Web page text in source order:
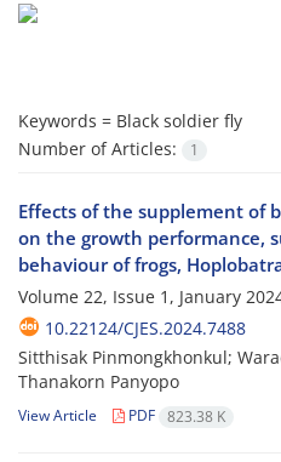
Keywords = Black soldier fly
Number of Articles:
1
Effects of the supplement of
on the growth performance,
behaviour of frogs,
Volume 22, Issue 1, January
10.22124/CJES.2024.7488
Sitthisak Pinmongkhonkul;
Thanakorn Panyopo
View Article PDF 823.38 K